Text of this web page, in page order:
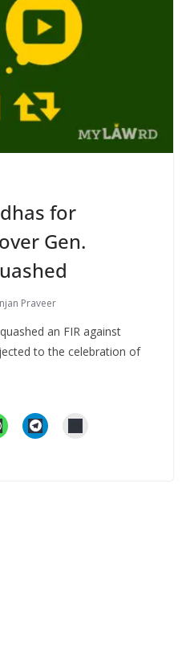
for
Gen.
Praveer
an FIR against
to the celebration of